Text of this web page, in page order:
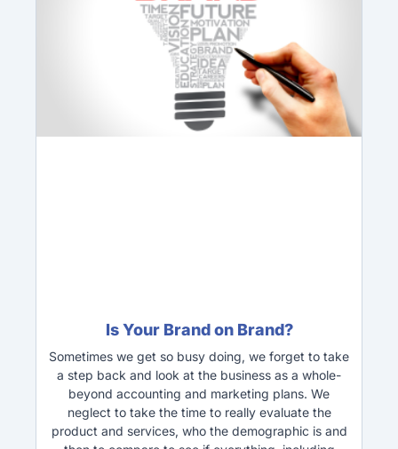
Is Your Brand on Brand?
Sometimes we get so busy doing, we forget to take
a step back and look at the business as a whole-
beyond accounting and marketing plans. We
neglect to take the time to really evaluate the
product and services, who the demographic is and